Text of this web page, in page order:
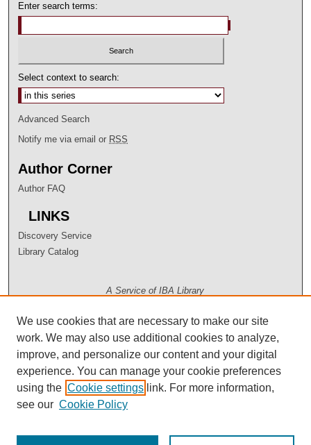
Enter search terms:
Select context to search:
Advanced Search
Notify me via email or RSS
Author Corner
Author FAQ
LINKS
Discovery Service
Library Catalog
A Service of IBA Library
We use cookies that are necessary to make our site
work. We may also use additional cookies to analyze,
improve, and personalize our content and your digital
experience. You can manage your cookie preferences
using the Cookie settings link. For more information,
see our Cookie Policy